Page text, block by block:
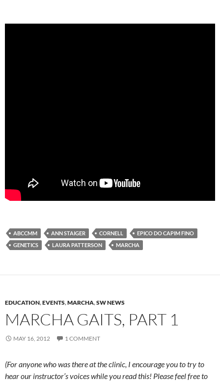
ABCCMM ANN STAIGER CORNELL
EPICO DO CAPIM FINO
GENETICS
LAURA PATTERSON MARCHA
EDUCATION,EVENTS,MARCHA,SW NEWS
MARCHA GAITS, PART 1
MAY 16, 2012 1 COMMENT
(For anyone who was there at the clinic, I encourage you to try to
hear our instructor’s voices while you read this! Please feel free to